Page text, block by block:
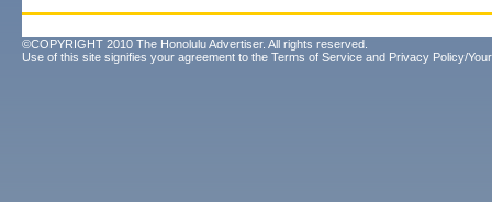
©COPYRIGHT 2010 The Honolulu Advertiser. All rights reserved.
Use of this site signifies your agreement to the Terms of Service and Privacy Policy/